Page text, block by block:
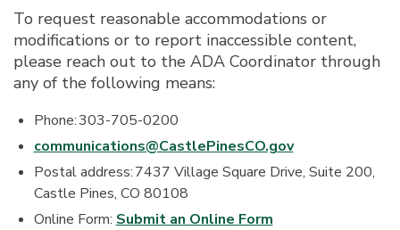
To request reasonable accommodations or
modifications or to report inaccessible content,
please reach out to the ADA Coordinator through
any of the following means:
Phone: 303-705-0200
communications@CastlePinesCO.gov
Postal address: 7437 Village Square Drive, Suite 200,
Castle Pines, CO 80108
Online Form: Submit an Online Form